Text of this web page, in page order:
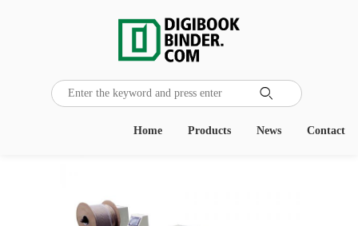

Contact
News
Products
Home